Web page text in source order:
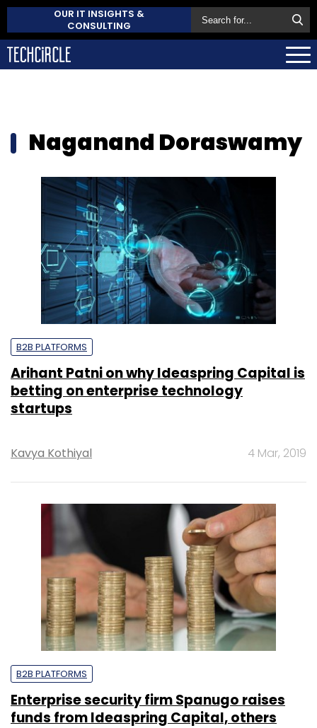
OUR IT INSIGHTS &
CONSULTING
Naganand Doraswamy
B2B PLATFORMS
Arihant Patni on why Ideaspring Capital is
betting on enterprise technology
startups
Kavya Kothiyal 4 Mar, 2019
B2B PLATFORMS
Enterprise security firm Spanugo raises
funds from Ideaspring Capital, others